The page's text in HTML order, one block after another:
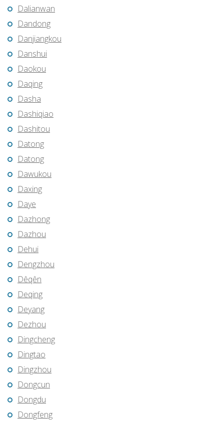
Dalianwan
Dandong
Danjiangkou
Danshui
Daokou
Daqing
Dasha
Dashiqiao
Dashitou
Datong
Datong
Dawukou
Daxing
Daye
Dazhong
Dazhou
Dehui
Dengzhou
Dêqên
Deqing
Deyang
Dezhou
Dingcheng
Dingtao
Dingzhou
Dongcun
Dongdu
Dongfeng